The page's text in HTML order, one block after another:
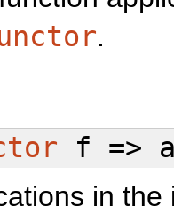
.
f =>
in